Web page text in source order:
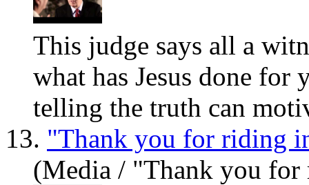
This judge says all a
what has Jesus done for
telling the truth can
13. "Thank you for riding
(Media / "Thank you